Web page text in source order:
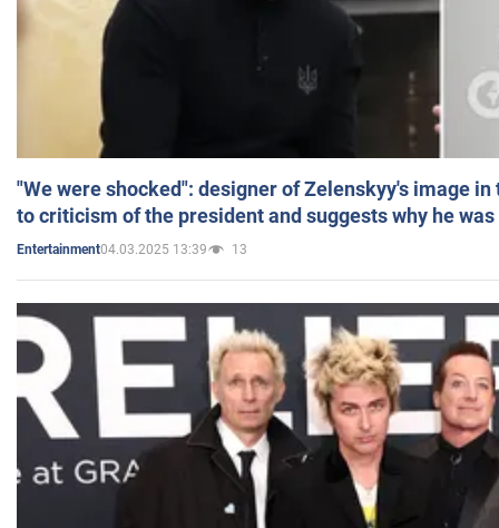
"We were shocked": designer of Zelenskyy's image
to criticism of the president and suggests why he
Entertainment04.03.2025 13:39 13